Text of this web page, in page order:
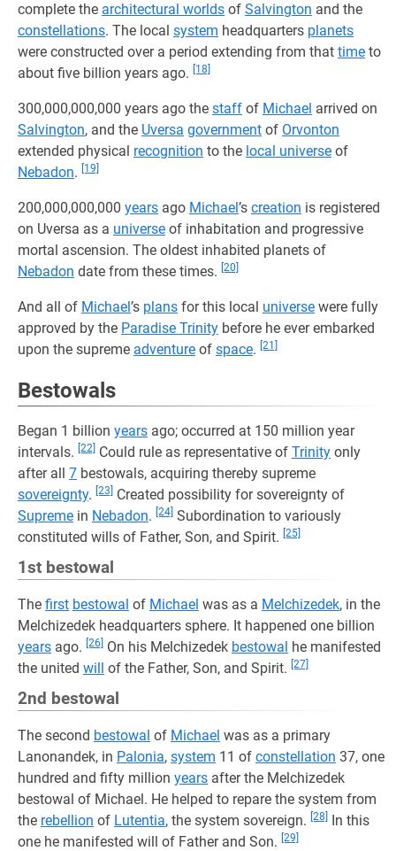
complete the architectural worlds of Salvington and the
constellations. The local system headquarters planets
were constructed over a period extending from that time to
about five billion years ago.
[18]
300,000,000,000 years ago the staff of Michael arrived on
Salvington, and the Uversa government of Orvonton
extended physical recognition to the local universe of
Nebadon. [19]
200,000,000,000 years ago Michael’s creation is registered
on Uversa as a universe of inhabitation and progressive
mortal ascension. The oldest inhabited planets of
Nebadon date from these times. [20]
And all of Michael’s plans for this local universe were fully
approved by the Paradise Trinity before he ever embarked
upon the supreme adventure of space. [21]
Bestowals
Began 1 billion years ago; occurred at 150 million year
intervals. [22] Could rule as representative of Trinity only
after all 7 bestowals, acquiring thereby supreme
sovereignty. [23]
Created possibility for sovereignty of
Supreme in Nebadon. [24] Subordination to variously
constituted wills of Father, Son, and Spirit. [25]
1st bestowal
The first bestowal of Michael was as a Melchizedek, in the
Melchizedek headquarters sphere. It happened one billion
years ago. [26] On his Melchizedek bestowal he manifested
the united will of the Father, Son, and Spirit. [27]
2nd bestowal
The second bestowal of Michael was as a primary
Lanonandek, in Palonia, system 11 of constellation 37, one
hundred and fifty million years after the Melchizedek
bestowal of Michael. He helped to repare the system from
the rebellion of Lutentia, the system sovereign. [28]
In this
one he manifested will of Father and Son. [29]